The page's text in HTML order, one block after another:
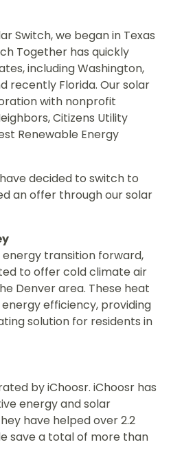
Switch, we began in Texas
Together has quickly
including Washington,
recently Florida. Our solar
with nonprofit
Citizens Utility
Renewable Energy
decided to switch to
an offer through our solar
transition forward,
to offer cold climate air
Denver area. These heat
efficiency, providing
solution for residents in
by iChoosr. iChoosr has
energy and solar
have helped over 2.2
save a total of more than